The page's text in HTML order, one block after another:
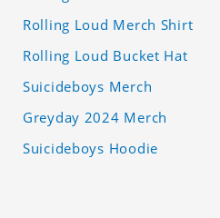
Rolling Loud Merch Shirt
Rolling Loud Bucket Hat
Suicideboys Merch
Greyday 2024 Merch
Suicideboys Hoodie